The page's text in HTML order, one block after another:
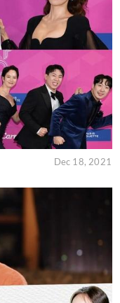
Dec 18, 2021